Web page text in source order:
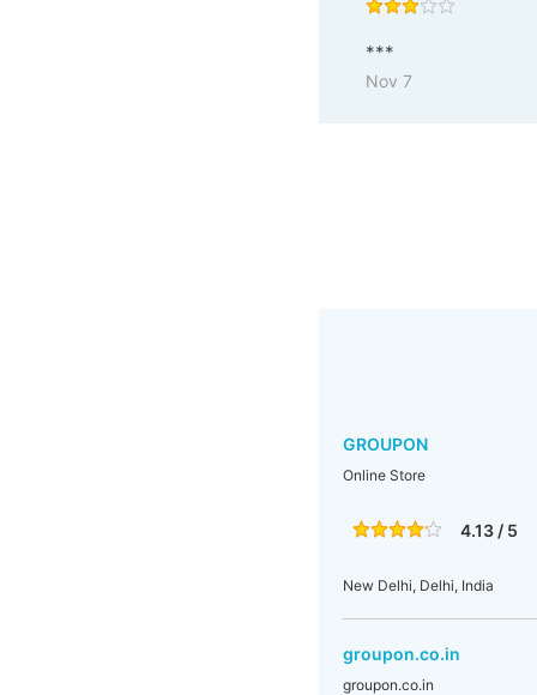
***
Nov 7
GROUPON
Online Store
4.13 / 5
New Delhi, Delhi, India
groupon.co.in
groupon.co.in